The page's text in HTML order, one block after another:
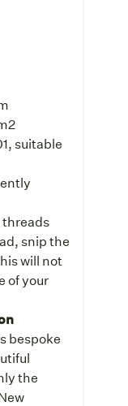
suitable
threads
snip the
will not
of your
bespoke
the